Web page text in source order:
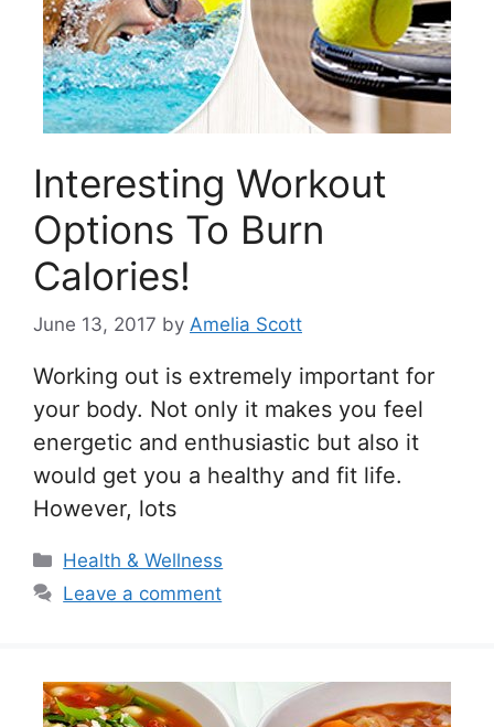
Interesting Workout
Options To Burn
Calories!
June 13, 2017 by Amelia Scott
Working out is extremely important for
your body. Not only it makes you feel
energetic and enthusiastic but also it
would get you a healthy and fit life.
However, lots
Categories
Health & Wellness
Leave a comment